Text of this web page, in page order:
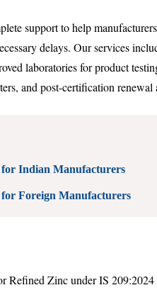
support to help
delays. Our services
laboratories for product
and post-certification
Indian Manufacturers
Foreign Manufacturers
Refined Zinc under IS